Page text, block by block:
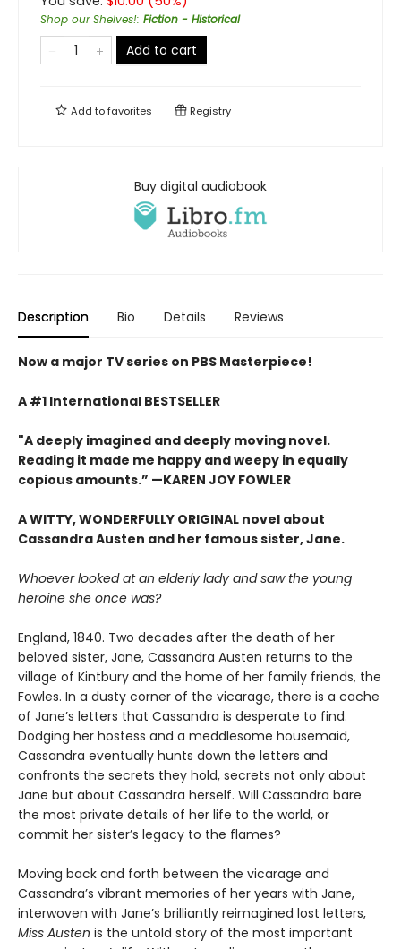
Shop our Shelves!: Fiction - Historical
Add to cart
Add tofavorites Registry
Buy digital audiobook
Description Bio Details Reviews
Now a major TV series on PBS Masterpiece!
A #1 International BESTSELLER
"A deeply imagined and deeply moving novel.
Reading it made me happy and weepy in equally
copious amounts.” —KAREN JOY FOWLER
A WITTY, WONDERFULLY ORIGINAL novel about
Cassandra Austen and her famous sister, Jane.
Whoever looked at an elderly lady and saw the young
heroine she once was?
England, 1840. Two decades after the death of her
beloved sister, Jane, Cassandra Austen returns to the
village of Kintbury and the home of her family friends, the
Fowles. In a dusty corner of the vicarage, there is a cache
of Jane’s letters that Cassandra is desperate to find.
Dodging her hostess and a meddlesome housemaid,
Cassandra eventually hunts down the letters and
confronts the secrets they hold, secrets not only about
Jane but about Cassandra herself. Will Cassandra bare
the most private details of her life to the world, or
commit her sister’s legacy to the flames?
Moving back and forth between the vicarage and
Cassandra’s vibrant memories of her years with Jane,
interwoven with Jane’s brilliantly reimagined lost letters,
Miss Austen is the untold story of the most important